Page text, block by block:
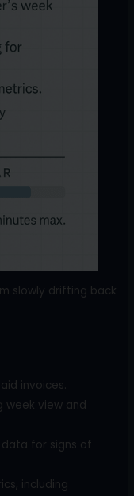
slowly drifting back
invoices.
week view and
for signs of
including